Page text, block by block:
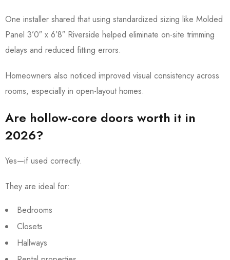
One installer shared that using standardized sizing like Molded
Panel 3’0″ x 6’8″ Riverside helped eliminate on-site trimming
delays and reduced fitting errors.
Homeowners also noticed improved visual consistency across
rooms, especially in open-layout homes.
Are hollow-core doors worth it in
2026?
Yes—if used correctly.
They are ideal for:
Bedrooms
Closets
Hallways